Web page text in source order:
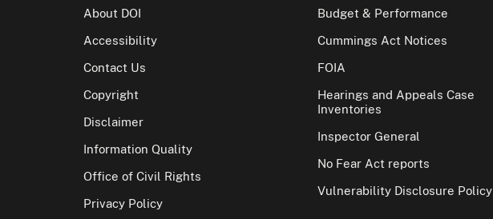
About DOI
Accessibility
Contact Us
Copyright
Disclaimer
Information Quality
Office of Civil Rights
Privacy Policy
Budget & Performance
Cummings Act Notices
FOIA
Hearings and Appeals Case
Inventories
Inspector General
No Fear Act reports
Vulnerability Disclosure Policy